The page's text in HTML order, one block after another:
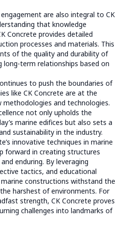
are also integral to CK
that knowledge
Concrete provides detailed
processes and materials. This
of the quality and durability of
term relationships based on
to push the boundaries of
like CK Concrete are at the
and technologies.
not only upholds the
marine edifices but also sets a
sustainability in the industry.
innovative techniques in marine
forward in creating structures
enduring. By leveraging
tactics, and educational
constructions withstand the
harshest of environments. For
strength, CK Concrete proves
challenges into landmarks of